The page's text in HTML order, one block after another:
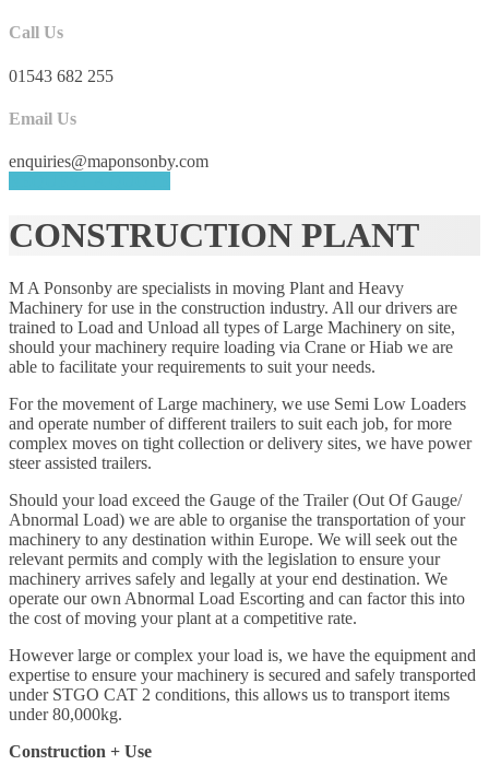
Call Us
01543 682 255
Email Us
enquiries@maponsonby.com
CONSTRUCTION PLANT
M A Ponsonby are specialists in moving Plant and Heavy
Machinery for use in the construction industry. All our drivers are
trained to Load and Unload all types of Large Machinery on site,
should your machinery require loading via Crane or Hiab we are
able to facilitate your requirements to suit your needs.
For the movement of Large machinery, we use Semi Low Loaders
and operate number of different trailers to suit each job, for more
complex moves on tight collection or delivery sites, we have power
steer assisted trailers.
Should your load exceed the Gauge of the Trailer (Out Of Gauge/
Abnormal Load) we are able to organise the transportation of your
machinery to any destination within Europe. We will seek out the
relevant permits and comply with the legislation to ensure your
machinery arrives safely and legally at your end destination. We
operate our own Abnormal Load Escorting and can factor this into
the cost of moving your plant at a competitive rate.
However large or complex your load is, we have the equipment and
expertise to ensure your machinery is secured and safely transported
under STGO CAT 2 conditions, this allows us to transport items
under 80,000kg.
Construction + Use